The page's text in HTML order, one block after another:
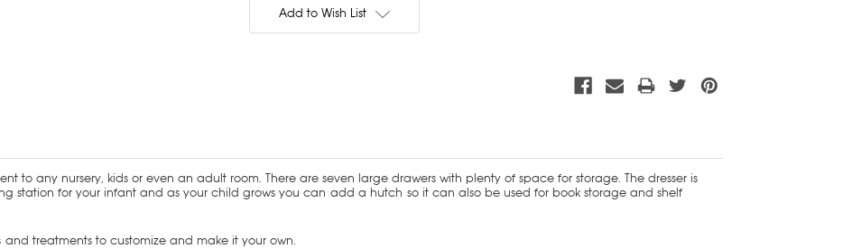
Stock:Add to Wish List
to any nursery, kids or even an adult room. There are seven large drawers with plenty of space for storage. The dresser is
station for your infant and as your child grows you can add a hutch so it can also be used for book storage and shelf
treatments to customize and make it your own.